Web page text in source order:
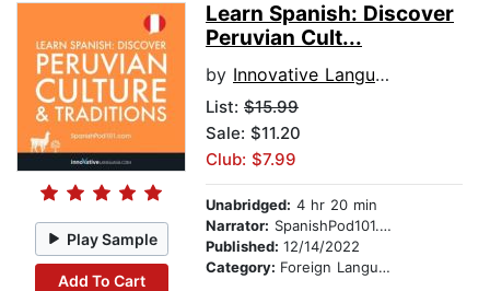
Play Sample
Add To Cart
Learn Spanish: Discover
Peruvian Cult...
by Innovative Language Learning
List: $15.99
Sale: $11.20
Club: $7.99
Unabridged: 4 hr 20 min
Narrator: SpanishPod101.com
Published: 12/14/2022
Category: Foreign Language Study